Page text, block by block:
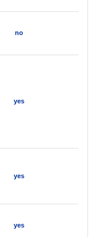
no
yes
yes
yes